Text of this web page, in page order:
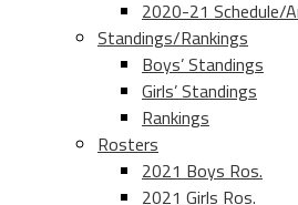
2020-21 Schedule/
Standings/Rankings
Boys’ Standings
Girls’ Standings
Rankings
Rosters
2021 Boys Ros.
2021 Girls Ros.